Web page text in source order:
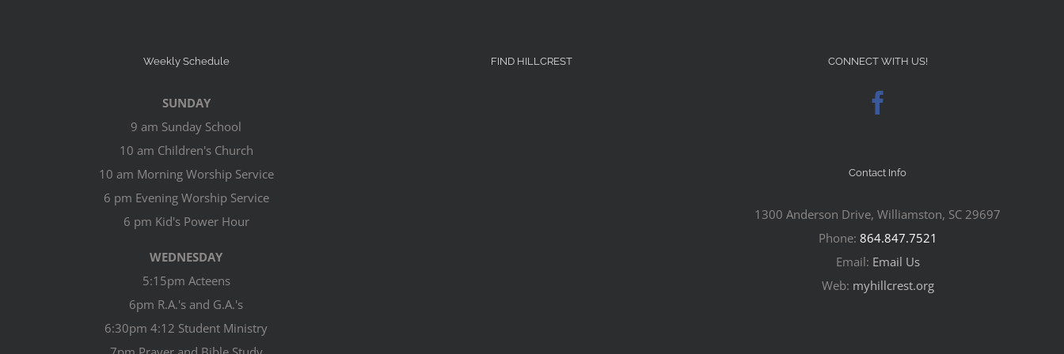
Weekly Schedule
SUNDAY
9 am Sunday School
10 am Children's Church
10 am Morning Worship Service
6 pm Evening Worship Service
6 pm Kid's Power Hour
WEDNESDAY
5:15pm Acteens
6pm R.A.'s and G.A.'s
6:30pm 4:12 Student Ministry
FIND HILLCREST CONNECT WITH US!
Contact Info
1300 Anderson Drive, Williamston, SC 29697
Phone: 864.847.7521
Email: Email Us
Web: myhillcrest.org